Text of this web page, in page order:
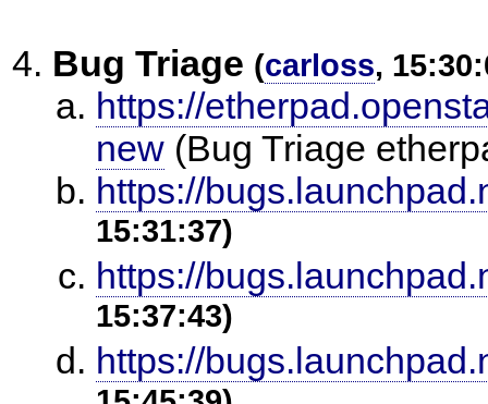
Bug Triage (carloss,
https://
new (Bug Triage
https://
15:31:37)
https://
15:37:43)
https://